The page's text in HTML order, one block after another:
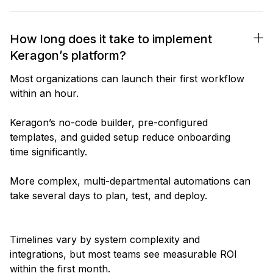
How long does it take to implement
Keragon’s platform?
Most organizations can launch their first workflow
within an hour.
Keragon’s no-code builder, pre-configured
templates, and guided setup reduce onboarding
time significantly.
More complex, multi-departmental automations can
take several days to plan, test, and deploy.
Timelines vary by system complexity and
integrations, but most teams see measurable ROI
within the first month.